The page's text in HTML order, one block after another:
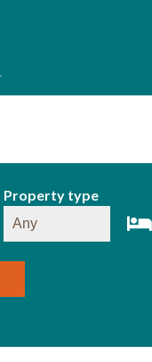
Property type